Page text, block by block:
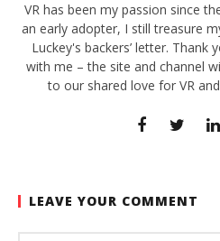
VR has been my passion since
an early adopter, I still treasure
Luckey's backers’ letter.
with me – the site and channel
to our shared love for VR
LEAVE YOUR COMMENT